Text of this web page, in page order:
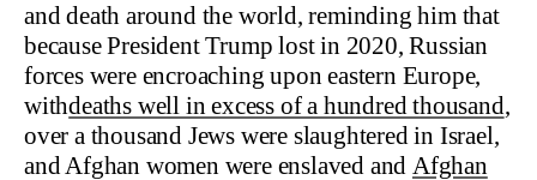
and death around the world, reminding him that
because President Trump lost in 2020, Russian
forces were encroaching upon eastern Europe,
withdeaths well in excess of a hundred thousand,
over a thousand Jews were slaughtered in Israel,
and Afghan women were enslaved and Afghan